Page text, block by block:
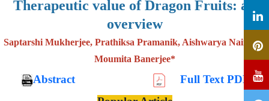
Therapeutic value of Dragon Fruits: an
overview
Saptarshi Mukherjee, Prathiksa Pramanik, Aishwarya Nair and
Moumita Banerjee*
Abstract
Full Text PDF